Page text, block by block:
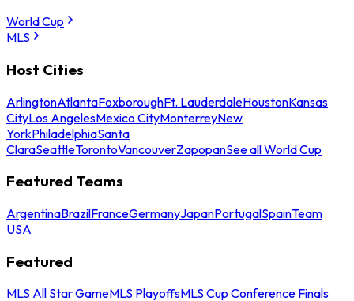
World Cup
MLS
Host Cities
ArlingtonAtlantaFoxboroughFt. LauderdaleHoustonKansas
CityLos AngelesMexico CityMonterreyNew
YorkPhiladelphiaSanta
ClaraSeattleTorontoVancouverZapopanSee all World Cup
Featured Teams
ArgentinaBrazilFranceGermanyJapanPortugalSpainTeam
USA
Featured
MLS All Star GameMLS PlayoffsMLS Cup Conference Finals